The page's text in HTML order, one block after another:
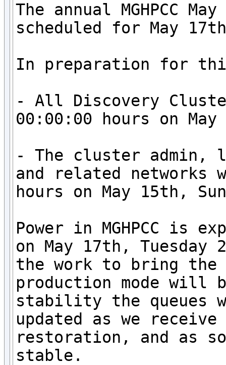
The annual MGHPCC
scheduled for May
In preparation for
- All Discovery
00:00:00 hours on
- The cluster admin,
and related networks
hours on May 15th,
Power in MGHPCC is
on May 17th,
the work to bring
production mode
stability the queues
updated as we
restoration, and as
stable.